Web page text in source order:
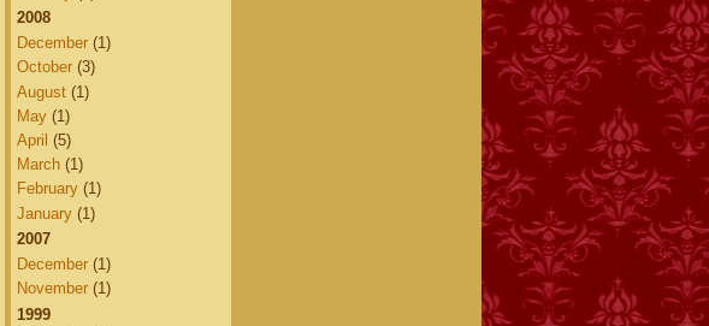
2008
December(1)
October(3)
August(1)
May(1)
April (5)
March(1)
February(1)
January(1)
2007
December(1)
November(1)
1999